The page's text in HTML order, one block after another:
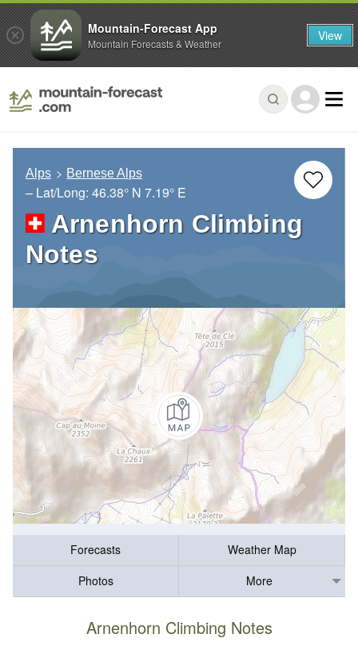
Alps Bernese Alps
– Lat/Long: 46.38° N 7.19° E
Arnenhorn Climbing
Notes
Forecasts
Weather Map
Photos
More
Arnenhorn Climbing Notes
Mountain-Forecast App
Mountain Forecasts & Weather View